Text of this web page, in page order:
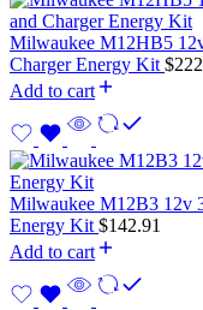
Milwaukee M12HB5
Charger Energy Kit $
Add to cart
Milwaukee M12B3 12v
Energy Kit $142.91
Add to cart